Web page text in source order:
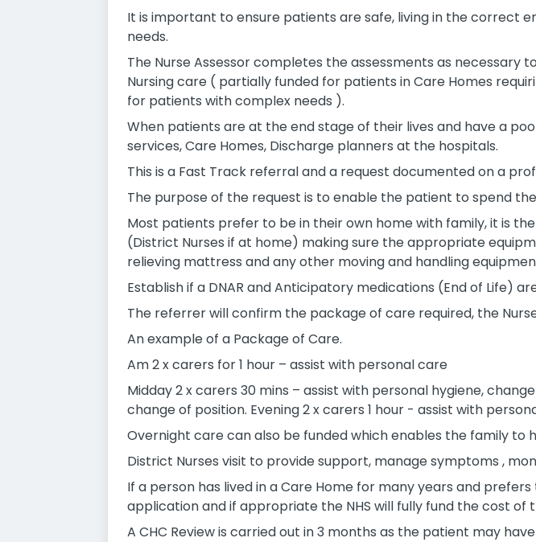
It is important to ensure patients are safe, living in the
needs.
The Nurse Assessor completes the assessments as necessary
Nursing care ( partially funded for patients in Care Homes
for patients with complex needs ).
When patients are at the end stage of their lives and have a
services, Care Homes, Discharge planners at the hospitals.
This is a Fast Track referral and a request documented on a
The purpose of the request is to enable the patient to spend
Most patients prefer to be in their own home with family, it is
(District Nurses if at home) making sure the appropriate
relieving mattress and any other moving and handling
Establish if a DNAR and Anticipatory medications (End of Life)
The referrer will confirm the package of care required, the
An example of a Package of Care.
Am 2 x carers for 1 hour – assist with personal care
Midday 2 x carers 30 mins – assist with personal hygiene,
change of position. Evening 2 x carers 1 hour - assist with
Overnight care can also be funded which enables the family to
District Nurses visit to provide support, manage symptoms ,
If a person has lived in a Care Home for many years and
application and if appropriate the NHS will fully fund the cost of
A CHC Review is carried out in 3 months as the patient may